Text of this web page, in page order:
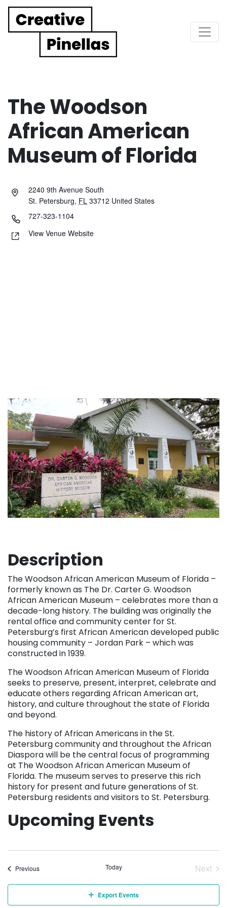
Main Navigation
The Woodson
African American
Museum of Florida
2240 9th Avenue South
St. Petersburg, FL 33712 United States
727-323-1104
View Venue Website
Description
The Woodson African American Museum of Florida –
formerly known as The Dr. Carter G. Woodson
African American Museum – celebrates more than a
decade-long history. The building was originally the
rental office and community center for St.
Petersburg’s first African American developed public
housing community – Jordan Park – which was
constructed in 1939.
The Woodson African American Museum of Florida
seeks to preserve, present, interpret, celebrate and
educate others regarding African American art,
history, and culture throughout the state of Florida
and beyond.
The history of African Americans in the St.
Petersburg community and throughout the African
Diaspora will be the central focus of programming
at The Woodson African American Museum of
Florida. The museum serves to preserve this rich
history for present and future generations of St.
Petersburg residents and visitors to St. Petersburg.
Upcoming Events
PreviousEvents Today
Next
Export Events